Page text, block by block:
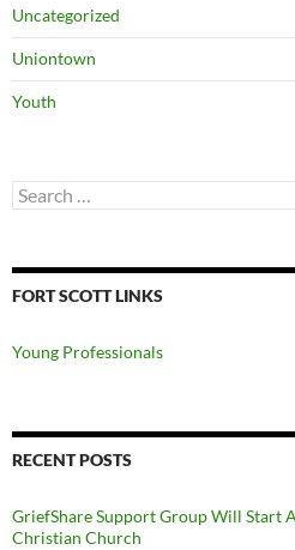
Uncategorized
Uniontown
Youth
Search
for:
FORT SCOTT LINKS
Young Professionals
RECENT POSTS
GriefShare Support Group Will Start
Christian Church